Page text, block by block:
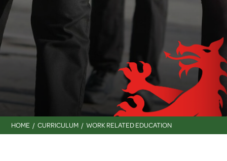
HOME CURRICULUM WORK RELATED EDUCATION